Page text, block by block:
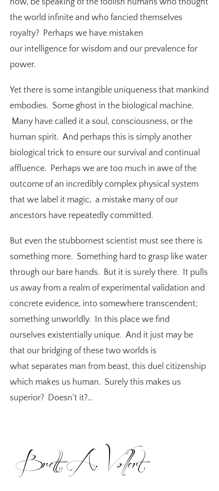
the world infinite and who fancied themselves
royalty? Perhaps we have mistaken
our intelligence for wisdom and our prevalence for
power.
Yet there is some intangible uniqueness that mankind
embodies. Some ghost in the biological machine.
Many have called it a soul, consciousness, or the
human spirit. And perhaps this is simply another
biological trick to ensure our survival and continual
affluence. Perhaps we are too much in awe of the
outcome of an incredibly complex physical system
that we label it magic, a mistake many of our
ancestors have repeatedly committed.
But even the stubbornest scientist must see there is
something more. Something hard to grasp like water
through our bare hands. But it is surely there. It pulls
us away from a realm of experimental validation and
concrete evidence, into somewhere transcendent;
something unworldly. In this place we find
ourselves existentially unique. And it just may be
that our bridging of these two worlds is
what separates man from beast, this duel citizenship
which makes us human. Surely this makes us
superior? Doesn’t it?…